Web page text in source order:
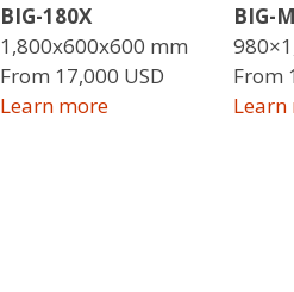
BIG-180X
1,800x600x600 mm
From 17,000 USD
Learn more
BIG-
From
Learn